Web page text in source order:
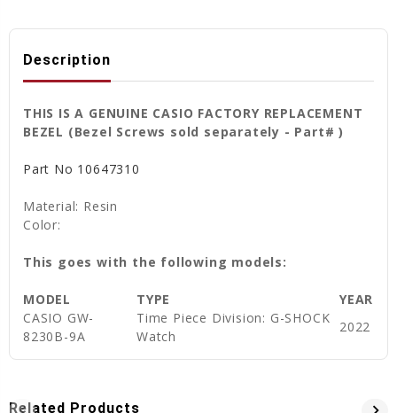
Description
THIS IS A GENUINE CASIO FACTORY REPLACEMENT
BEZEL (Bezel Screws sold separately - Part# )
Part No 10647310
Material: Resin
Color:
This goes with the following models:
MODEL TYPE
YEAR
CASIO GW-
8230B-9A
Time Piece Division: G-SHOCK
Watch
2022
Related Products